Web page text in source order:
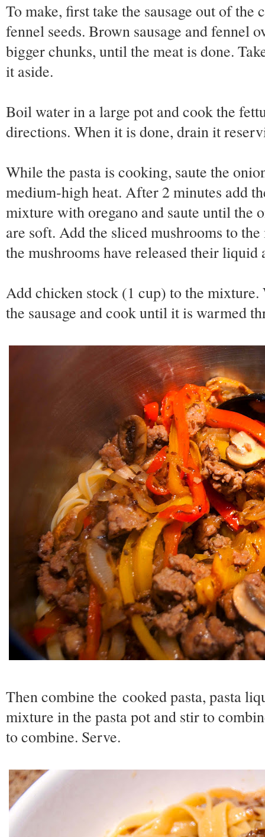
To make, first take the sausage out of the
fennel seeds. Brown sausage and fennel
bigger chunks, until the meat is done.
it aside.
Boil water in a large pot and cook the
directions. When it is done, drain it
While the pasta is cooking, saute the
medium-high heat. After 2 minutes add
mixture with oregano and saute until the
are soft. Add the sliced mushrooms to
the mushrooms have released their liquid
Add chicken stock (1 cup) to the
the sausage and cook until it is warmed
Then combine the cooked pasta, pasta
mixture in the pasta pot and stir to
to combine. Serve.